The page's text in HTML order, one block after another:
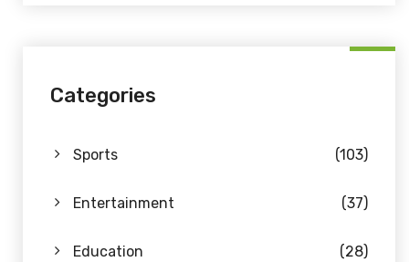
Categories
Sports (103)
Entertainment (37)
Education (28)